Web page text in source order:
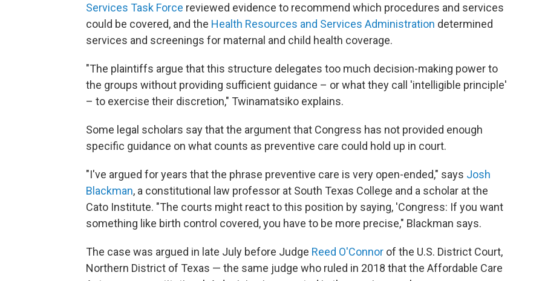
Services Task Force reviewed evidence to recommend which procedures and services
could be covered, and the Health Resources and Services Administration determined
services and screenings for maternal and child health coverage.
"The plaintiffs argue that this structure delegates too much decision-making power to
the groups without providing sufficient guidance – or what they call 'intelligible principle'
– to exercise their discretion," Twinamatsiko explains.
Some legal scholars say that the argument that Congress has not provided enough
specific guidance on what counts as preventive care could hold up in court.
"I've argued for years that the phrase preventive care is very open-ended," says Josh
Blackman, a constitutional law professor at South Texas College and a scholar at the
Cato Institute. "The courts might react to this position by saying, 'Congress: If you want
something like birth control covered, you have to be more precise," Blackman says.
The case was argued in late July before Judge Reed O'Connor of the U.S. District Court,
Northern District of Texas — the same judge who ruled in 2018 that the Affordable Care